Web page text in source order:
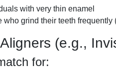
with very thin enamel
who grind their teeth
(e.g.,
for: